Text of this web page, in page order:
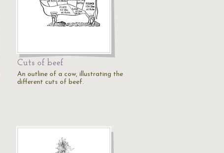
Cuts of beef
An outline of a cow, illustrating the
different cuts of beef.